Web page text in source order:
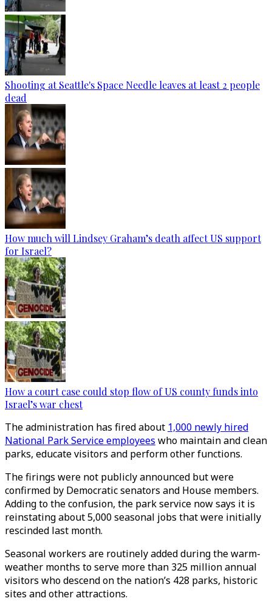
Shooting at Seattle's Space Needle leaves at least 2 people
dead
How much will Lindsey Graham’s death affect US support
for Israel?
How a court case could stop flow of US county funds into
Israel’s war chest
The administration has fired about 1,000 newly hired
National Park Service employees who maintain and clean
parks, educate visitors and perform other functions.
The firings were not publicly announced but were
confirmed by Democratic senators and House members.
Adding to the confusion, the park service now says it is
reinstating about 5,000 seasonal jobs that were initially
rescinded last month.
Seasonal workers are routinely added during the warm-
weather months to serve more than 325 million annual
visitors who descend on the nation’s 428 parks, historic
sites and other attractions.